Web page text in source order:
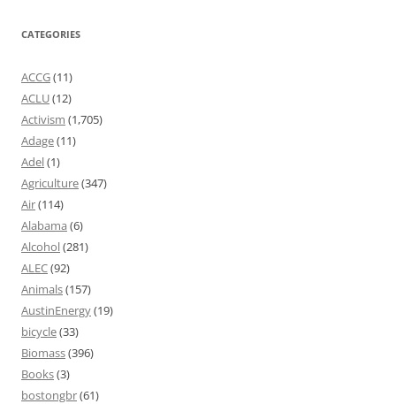
CATEGORIES
ACCG(11)
ACLU(12)
Activism (1,705)
Adage(11)
Adel(1)
Agriculture(347)
Air(114)
Alabama (6)
Alcohol(281)
ALEC(92)
Animals(157)
AustinEnergy(19)
bicycle(33)
Biomass(396)
Books(3)
bostongbr(61)